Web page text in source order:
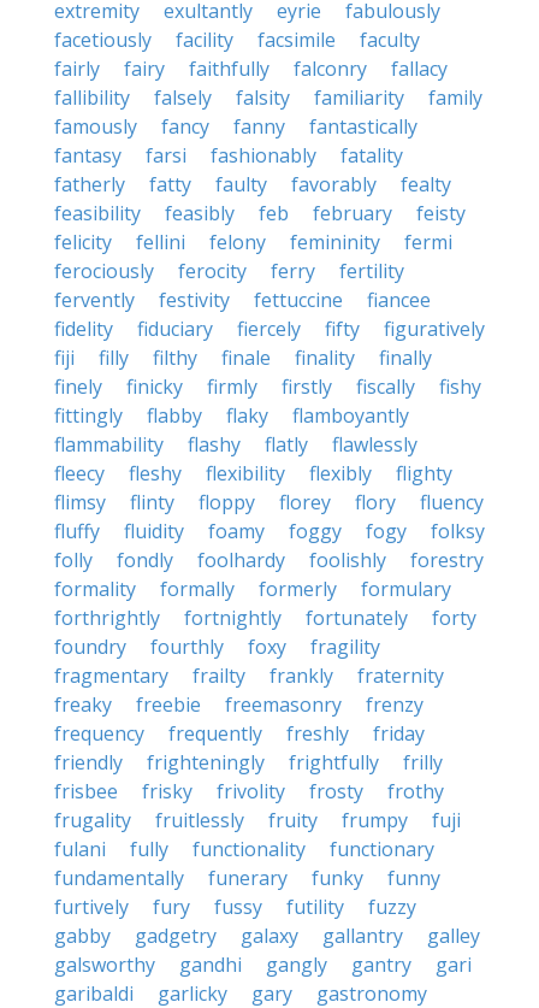
extremity exultantly eyrie
fabulously
facetiously
facility facsimile
faculty
fairly
fairy faithfully falconry
fallacy
fallibility
falsely falsity familiarity
family
famously
fancy fanny
fantastically
fantasy
farsi fashionably
fatality
fatherly
fatty faulty favorably
fealty
feasibility
feasibly feb february
feisty
felicity
fellini felony femininity
fermi
ferociously
ferocity ferry
fertility
fervently
festivity fettuccine
fiancee
fidelity
fiduciary fiercely fifty
figuratively
fiji
filly filthy finale finality
finally
finely
finicky firmly firstly fiscally
fishy
fittingly
flabby flaky
flamboyantly
flammability
flashy flatly
flawlessly
fleecy
fleshy flexibility flexibly
flighty
flimsy
flinty floppy florey flory
fluency
fluffy
fluidity foamy foggy fogy
folksy
folly
fondly foolhardy foolishly
forestry
formality
formally formerly
formulary
forthrightly
fortnightly fortunately
forty
foundry
fourthly foxy
fragility
fragmentary
frailty frankly
fraternity
freaky
freebie freemasonry
frenzy
frequency
frequently freshly
friday
friendly
frighteningly frightfully
frilly
frisbee
frisky frivolity frosty
frothy
frugality
fruitlessly fruity frumpy
fuji
fulani
fully functionality
functionary
fundamentally
funerary funky
funny
furtively
fury fussy futility
fuzzy
gabby
gadgetry galaxy gallantry
galley
galsworthy
gandhi gangly gantry
gari
garibaldi
garlicky gary
gastronomy